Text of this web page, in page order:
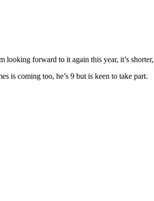
looking forward to it again this year, it’s
is coming too, he’s 9 but is keen to take part.